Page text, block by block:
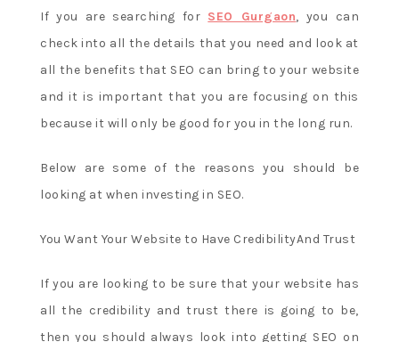
If you are searching for SEO Gurgaon, you can
check into all the details that you need and look at
all the benefits that SEO can bring to your website
and it is important that you are focusing on this
because it will only be good for you in the long run.
Below are some of the reasons you should be
looking at when investing in SEO.
You Want Your Website to Have CredibilityAnd Trust
If you are looking to be sure that your website has
all the credibility and trust there is going to be,
then you should always look into getting SEO on